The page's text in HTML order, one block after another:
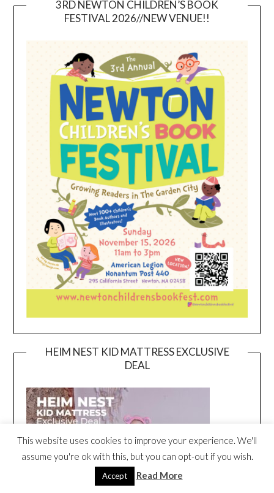
3RD NEWTON CHILDREN’S BOOK
FESTIVAL 2026//NEW VENUE!!
HEIM NEST KID MATTRESS EXCLUSIVE
DEAL
This website uses cookies to improve your experience. We'll
assume you're ok with this, but you can opt-out if you wish.
Accept Read More